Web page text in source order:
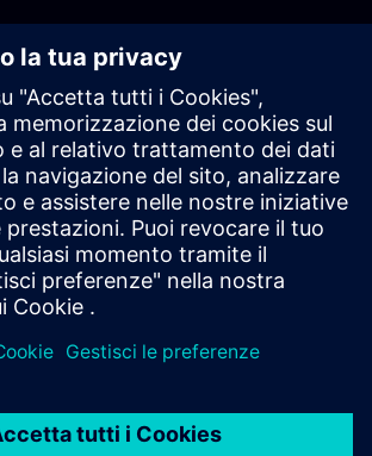
of the hotels to the course
basis of the favorable transport
venue.
contract hotels, so we cannot
of the hotels.
writing.